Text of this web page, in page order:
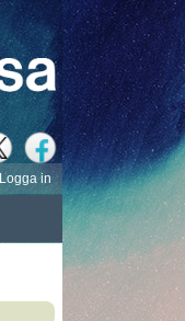
Logga in